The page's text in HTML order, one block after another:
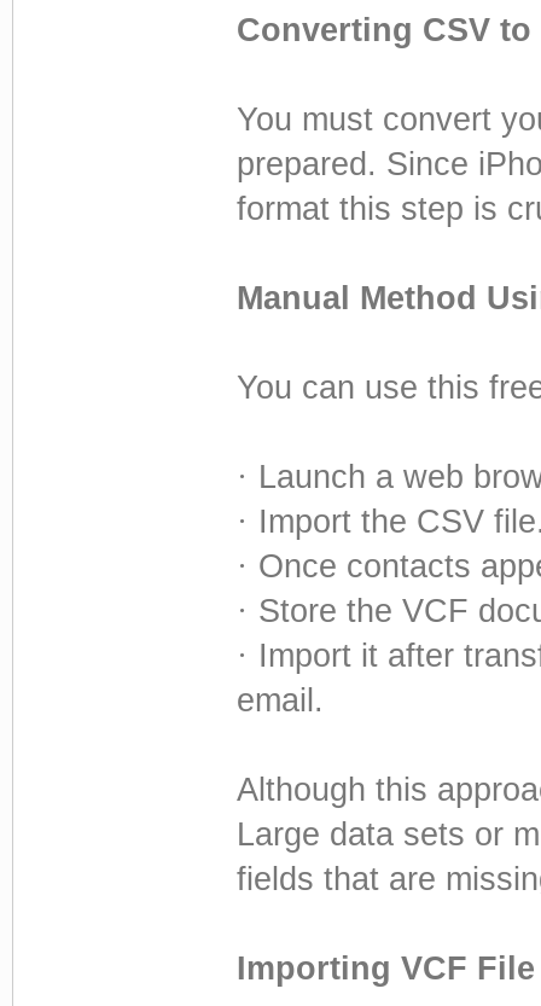
Converting CSV
You must convert
prepared. Since
format this step is
Manual Method
You can use this
· Launch a web
· Import the CSV
· Once contacts
· Store the VCF
· Import it after
email.
Although this
Large data sets or
fields that are
Importing VCF